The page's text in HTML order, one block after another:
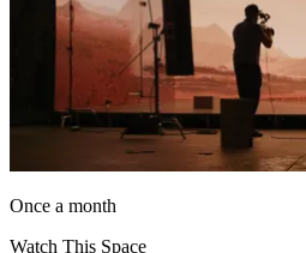
Once a month
Watch This Space